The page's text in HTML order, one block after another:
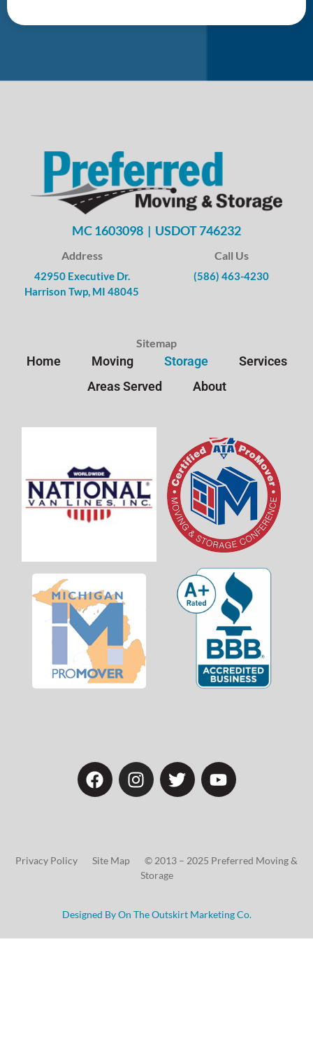
MC 1603098 | USDOT 746232
Address
42950 Executive Dr.
Harrison Twp, MI 48045
Call Us
(586) 463-4230
Sitemap
Home Moving Storage
Services
Areas Served
About
Privacy Policy Site Map © 2013 – 2025 Preferred Moving &
Storage
Designed By On The Outskirt Marketing Co.